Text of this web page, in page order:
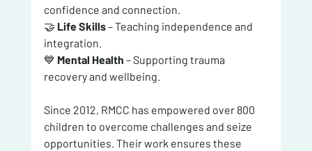
confidence and connection.
🤝 Life Skills – Teaching independence and
integration.
💙 Mental Health – Supporting trauma
recovery and wellbeing.
Since 2012, RMCC has empowered over 800
children to overcome challenges and seize
opportunities. Their work ensures these